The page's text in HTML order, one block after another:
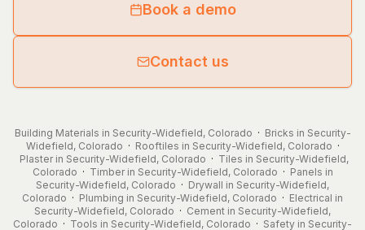
Book a demo
Contact us
Building Materials in Security-Widefield, Colorado · Bricks in Security-
Widefield, Colorado · Rooftiles in Security-Widefield, Colorado ·
Plaster in Security-Widefield, Colorado · Tiles in Security-Widefield,
Colorado · Timber in Security-Widefield, Colorado · Panels in
Security-Widefield, Colorado · Drywall in Security-Widefield,
Colorado · Plumbing in Security-Widefield, Colorado · Electrical in
Security-Widefield, Colorado · Cement in Security-Widefield,
Colorado · Tools in Security-Widefield, Colorado · Safety in Security-